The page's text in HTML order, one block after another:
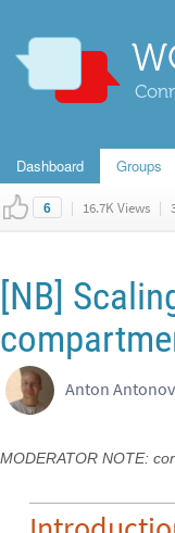
Dashboard Groups
6 | 16.7K Views |
[NB]
Anton
MODERATOR NOTE: